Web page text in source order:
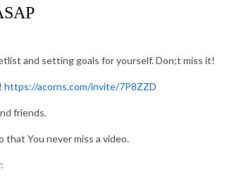
and setting goals for yourself. Don;t miss it!
https://acorns.com/invite/7P8ZZD
friends.
that You never miss a video.